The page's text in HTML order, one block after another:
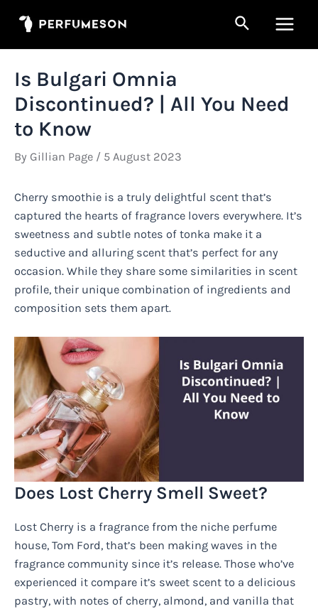
Search
Is Bulgari Omnia
Discontinued? | All You Need
to Know
By Gillian Page / 5 August 2023
Cherry smoothie is a truly delightful scent that’s
captured the hearts of fragrance lovers everywhere. It’s
sweetness and subtle notes of tonka make it a
seductive and alluring scent that’s perfect for any
occasion. While they share some similarities in scent
profile, their unique combination of ingredients and
composition sets them apart.
Does Lost Cherry Smell Sweet?
Lost Cherry is a fragrance from the niche perfume
house, Tom Ford, that’s been making waves in the
fragrance community since it’s release. Those who’ve
experienced it compare it’s sweet scent to a delicious
pastry, with notes of cherry, almond, and vanilla that